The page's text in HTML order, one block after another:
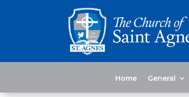
Home General